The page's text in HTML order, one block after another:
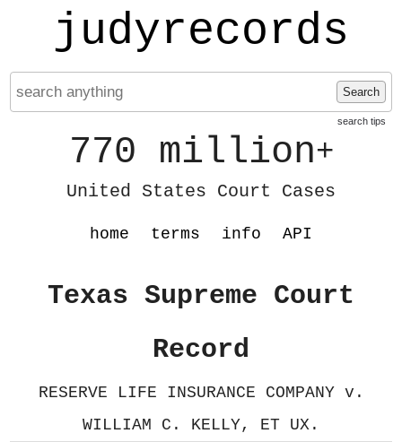
judyrecords
Search
search tips
770 million+
United States Court Cases
home terms info API
Texas Supreme Court
Record
RESERVE LIFE INSURANCE COMPANY v.
WILLIAM C. KELLY, ET UX.